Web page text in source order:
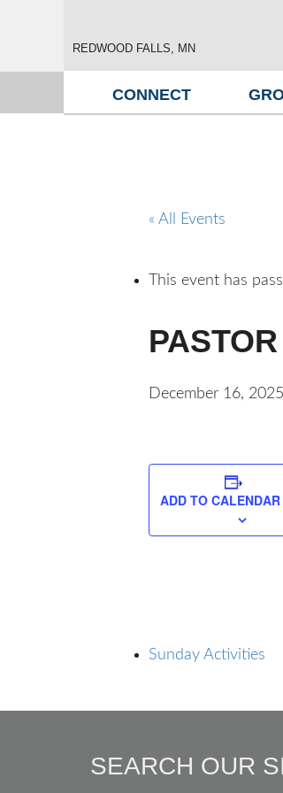
REDWOOD FALLS, MN
CONNECT
« All Events
This event has
December 16, 2025
ADD TO CALENDAR
Sunday Activities
SEARCH OUR